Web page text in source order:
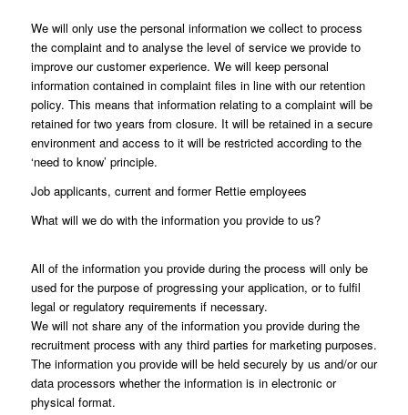
We will only use the personal information we collect to process
the complaint and to analyse the level of service we provide to
improve our customer experience. We will keep personal
information contained in complaint files in line with our retention
policy. This means that information relating to a complaint will be
retained for two years from closure. It will be retained in a secure
environment and access to it will be restricted according to the
‘need to know’ principle.
Job applicants, current and former Rettie employees
What will we do with the information you provide to us?
All of the information you provide during the process will only be
used for the purpose of progressing your application, or to fulfil
legal or regulatory requirements if necessary.
We will not share any of the information you provide during the
recruitment process with any third parties for marketing purposes.
The information you provide will be held securely by us and/or our
data processors whether the information is in electronic or
physical format.